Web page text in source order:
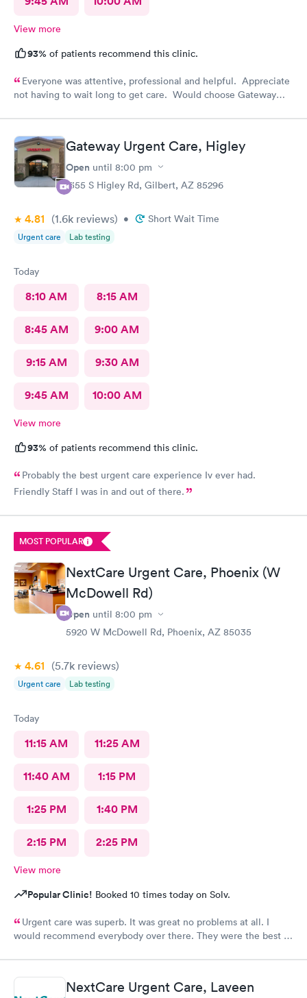
View more
93% of patients recommend this clinic.
Everyone was attentive, professional and helpful. Appreciate
not having to wait long to get care. Would choose Gateway
Gateway Urgent Care, Higley
Open until 8:00 pm
1355 S Higley Rd, Gilbert, AZ 85296
4.81 (1.6k reviews) • Short Wait Time
Urgent care Lab testing
Today
8:10 AM 8:15 AM
8:45 AM 9:00 AM
9:15 AM 9:30 AM
9:45 AM 10:00 AM
View more
93% of patients recommend this clinic.
Probably the best urgent care experience Iv ever had.
Friendly Staff I was in and out of there.
MOST POPULAR
NextCare Urgent Care, Phoenix (W
McDowell Rd)
Open until 8:00 pm
5920 W McDowell Rd, Phoenix, AZ 85035
4.61 (5.7k reviews)
Urgent care Lab testing
Today
11:15 AM 11:25 AM
11:40 AM 1:15 PM
1:25 PM 1:40 PM
2:15 PM 2:25 PM
View more
Popular Clinic! Booked 10 times today on Solv.
Urgent care was superb. It was great no problems at all. I
would recommend everybody over there. They were the best in
NextCare Urgent Care, Laveen